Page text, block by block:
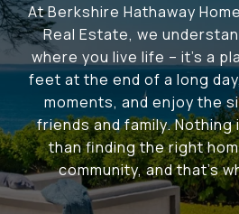
At Berkshire Hathaway
Real Estate, we
where you live life – it's a
feet at the end of a long
moments, and enjoy the
friends and family.
than finding the right
community, and that's